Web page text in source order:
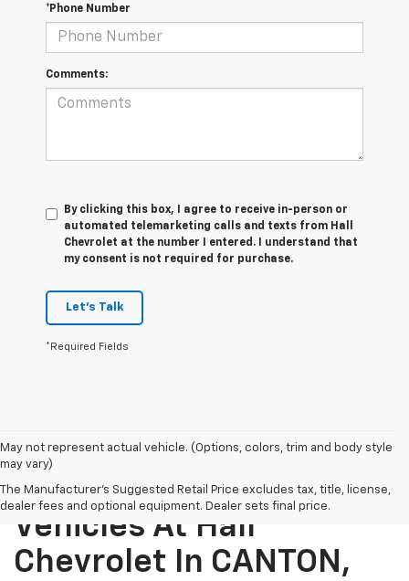
*Phone Number
Comments:
By clicking this box, I agree to receive in-person or
automated telemarketing calls and texts from Hall
Chevrolet at the number I entered. I understand that
my consent is not required for purchase.
Let's Talk
*Required Fields
May not represent actual vehicle. (Options, colors, trim and body style
may vary)
The Manufacturer's Suggested Retail Price excludes tax, title, license,
dealer fees and optional equipment. Dealer sets final price.
Explore New Chevrolet
Vehicles At Hall
Chevrolet In CANTON,